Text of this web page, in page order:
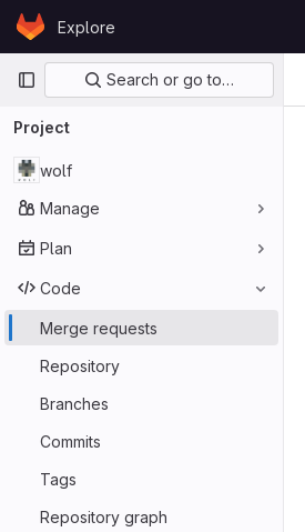
Skip to content
GitLabExplore
Primary navigation
Search or go to…
Project
wolf
Manage
Plan
Code
Merge requests
Repository
Branches
Commits
Tags
Repository graph